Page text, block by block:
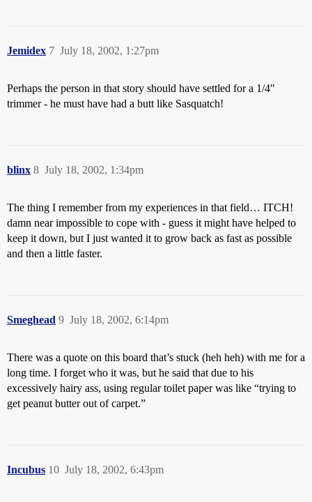
Jemidex July 18, 2002, 1:27pm
7
Perhaps the person in that story should have settled for a 1/4"
trimmer - he must have had a butt like Sasquatch!
blinx July 18, 2002, 1:34pm
8
The thing I remember from my experiences in that field… ITCH!
damn near impossible to cope with - guess it might have helped to
keep it down, but I just wanted it to grow back as fast as possible
and then a little faster.
Smeghead July 18, 2002, 6:14pm
9
There was a quote on this board that’s stuck (heh heh) with me for a
long time. I forget who it was, but he said that due to his
excessively hairy ass, using regular toilet paper was like “trying to
get peanut butter out of carpet.”
Incubus July 18, 2002, 6:43pm
10